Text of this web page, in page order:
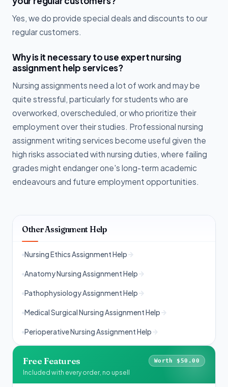
Yes, we do provide special deals and discounts to our
regular customers.
Why is it necessary to use expert nursing
assignment help services?
Nursing assignments need a lot of work and may be
quite stressful, particularly for students who are
overworked, overscheduled, or who prioritize their
employment over their studies. Professional nursing
assignment writing services become useful given the
high risks associated with nursing duties, where failing
grades might endanger one's long-term academic
endeavours and future employment opportunities.
Other Assignment Help
Nursing Ethics Assignment Help
Anatomy Nursing Assignment Help
Pathophysiology Assignment Help
Medical Surgical Nursing Assignment Help
Perioperative Nursing Assignment Help
Free Features Worth $50.00
Included with every order, no upsell